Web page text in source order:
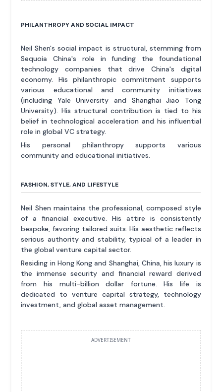
PHILANTHROPY AND SOCIAL IMPACT
Neil Shen's social impact is structural, stemming from
Sequoia China's role in funding the foundational
technology companies that drive China's digital
economy. His philanthropic commitment supports
various educational and community initiatives
(including Yale University and Shanghai Jiao Tong
University). His structural contribution is tied to his
belief in technological acceleration and his influential
role in global VC strategy.
His personal philanthropy supports various
community and educational initiatives.
FASHION, STYLE, AND LIFESTYLE
Neil Shen maintains the professional, composed style
of a financial executive. His attire is consistently
bespoke, favoring tailored suits. His aesthetic reflects
serious authority and stability, typical of a leader in
the global venture capital sector.
Residing in Hong Kong and Shanghai, China, his luxury is
the immense security and financial reward derived
from his multi-billion dollar fortune. His life is
dedicated to venture capital strategy, technology
investment, and global asset management.
ADVERTISEMENT